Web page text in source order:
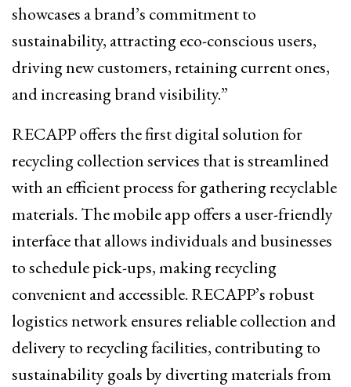
showcases a brand’s commitment to
sustainability, attracting eco-conscious users,
driving new customers, retaining current ones,
and increasing brand visibility.”
RECAPP offers the first digital solution for
recycling collection services that is streamlined
with an efficient process for gathering recyclable
materials. The mobile app offers a user-friendly
interface that allows individuals and businesses
to schedule pick-ups, making recycling
convenient and accessible. RECAPP’s robust
logistics network ensures reliable collection and
delivery to recycling facilities, contributing to
sustainability goals by diverting materials from